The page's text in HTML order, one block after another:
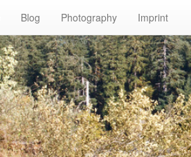
Blog Photography Imprint